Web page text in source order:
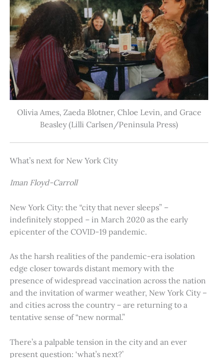
Olivia Ames, Zaeda Blotner, Chloe Levin, and Grace
Beasley (Lilli Carlsen/Peninsula Press)
What’s next for New York City
Iman Floyd-Carroll
New York City: the “city that never sleeps” –
indefinitely stopped – in March 2020 as the early
epicenter of the COVID-19 pandemic.
As the harsh realities of the pandemic-era isolation
edge closer towards distant memory with the
presence of widespread vaccination across the nation
and the invitation of warmer weather, New York City –
and cities across the country – are returning to a
tentative sense of “new normal.”
There’s a palpable tension in the city and an ever
present question: ‘what’s next?’